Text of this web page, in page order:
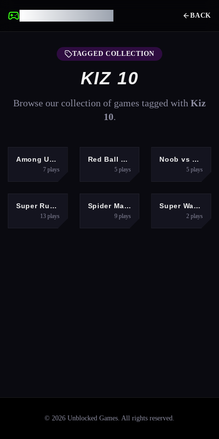
BACK
TAGGED COLLECTION
KIZ 10
Browse our collection of games tagged with Kiz
10.
HYPERCASUAL
Among Us Space Rush
7plays
ARCADE
Red Ball Forever 2
5 plays
ADVENTURE
Noob vs Zombie 2
5plays
ARCADE
Super RunCraft
13plays
PUZZLESSpider Match
9 plays
ADVENTURE
Super Wario Riders
2plays
© 2026 Unblocked Games. All rights reserved.